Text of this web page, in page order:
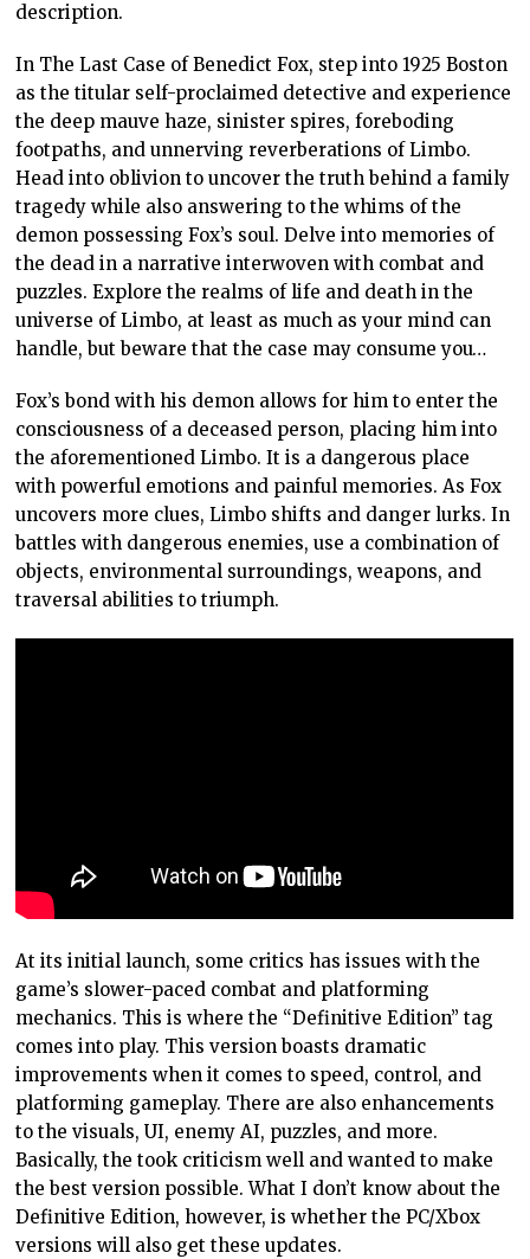
description.
In The Last Case of Benedict Fox, step into 1925 Boston
as the titular self-proclaimed detective and experience
the deep mauve haze, sinister spires, foreboding
footpaths, and unnerving reverberations of Limbo.
Head into oblivion to uncover the truth behind a family
tragedy while also answering to the whims of the
demon possessing Fox’s soul. Delve into memories of
the dead in a narrative interwoven with combat and
puzzles. Explore the realms of life and death in the
universe of Limbo, at least as much as your mind can
handle, but beware that the case may consume you…
Fox’s bond with his demon allows for him to enter the
consciousness of a deceased person, placing him into
the aforementioned Limbo. It is a dangerous place
with powerful emotions and painful memories. As Fox
uncovers more clues, Limbo shifts and danger lurks. In
battles with dangerous enemies, use a combination of
objects, environmental surroundings, weapons, and
traversal abilities to triumph.
At its initial launch, some critics has issues with the
game’s slower-paced combat and platforming
mechanics. This is where the “Definitive Edition” tag
comes into play. This version boasts dramatic
improvements when it comes to speed, control, and
platforming gameplay. There are also enhancements
to the visuals, UI, enemy AI, puzzles, and more.
Basically, the took criticism well and wanted to make
the best version possible. What I don’t know about the
Definitive Edition, however, is whether the PC/Xbox
versions will also get these updates.